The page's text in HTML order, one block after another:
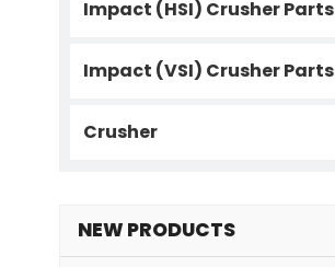
Impact (HSI) Crusher Parts
Impact (VSI) Crusher Parts
Crusher
NEW PRODUCTS